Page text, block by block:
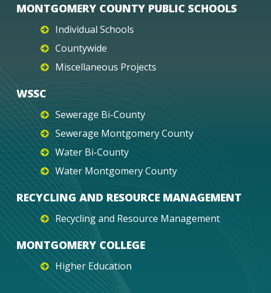
MONTGOMERY COUNTY PUBLIC SCHOOLS
Individual Schools
Countywide
Miscellaneous Projects
WSSC
Sewerage Bi-County
Sewerage Montgomery County
Water Bi-County
Water Montgomery County
RECYCLING AND RESOURCE MANAGEMENT
Recycling and Resource Management
MONTGOMERY COLLEGE
Higher Education